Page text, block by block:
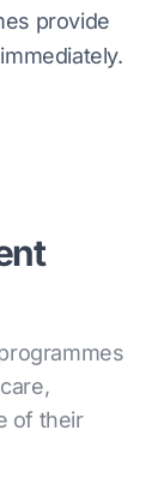
provide
of their